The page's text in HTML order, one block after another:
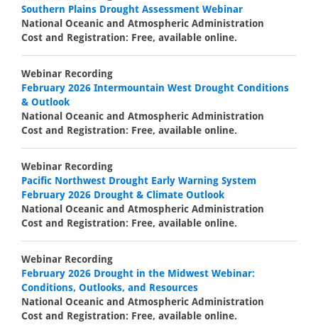
Southern Plains Drought Assessment Webinar
National Oceanic and Atmospheric Administration
Cost and Registration: Free, available online.
Webinar Recording
February 2026 Intermountain West Drought Conditions
& Outlook
National Oceanic and Atmospheric Administration
Cost and Registration: Free, available online.
Webinar Recording
Pacific Northwest Drought Early Warning System
February 2026 Drought & Climate Outlook
National Oceanic and Atmospheric Administration
Cost and Registration: Free, available online.
Webinar Recording
February 2026 Drought in the Midwest Webinar:
Conditions, Outlooks, and Resources
National Oceanic and Atmospheric Administration
Cost and Registration: Free, available online.